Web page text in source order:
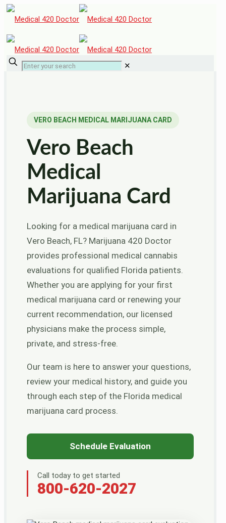
✕
VERO BEACH MEDICAL MARIJUANA CARD
Vero Beach
Medical
Marijuana Card
Looking for a medical marijuana card in
Vero Beach, FL? Marijuana 420 Doctor
provides professional medical cannabis
evaluations for qualified Florida patients.
Whether you are applying for your first
medical marijuana card or renewing your
current recommendation, our licensed
physicians make the process simple,
private, and stress-free.
Our team is here to answer your questions,
review your medical history, and guide you
through each step of the Florida medical
marijuana card process.
Schedule Evaluation
Call today to get started
800-620-2027